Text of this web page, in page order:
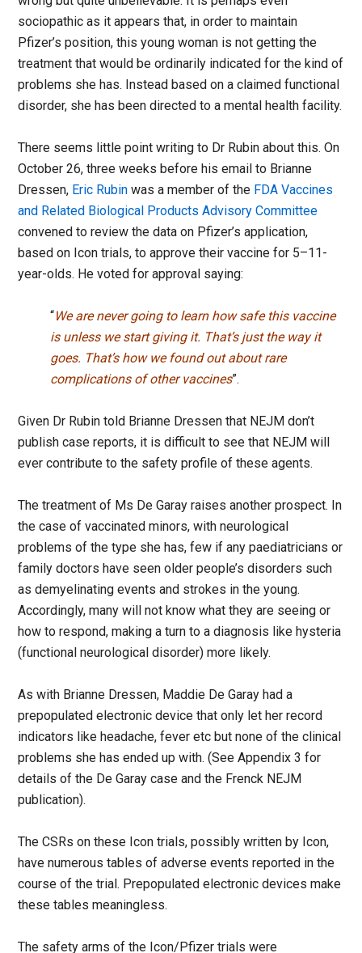
sociopathic as it appears that, in order to maintain
Pfizer’s position, this young woman is not getting the
treatment that would be ordinarily indicated for the kind of
problems she has. Instead based on a claimed functional
disorder, she has been directed to a mental health facility.
There seems little point writing to Dr Rubin about this. On
October 26, three weeks before his email to Brianne
Dressen, Eric Rubin was a member of the FDA Vaccines
and Related Biological Products Advisory Committee
convened to review the data on Pfizer’s application,
based on Icon trials, to approve their vaccine for 5–11-
year-olds. He voted for approval saying:
“We are never going to learn how safe this vaccine
is unless we start giving it. That’s just the way it
goes. That’s how we found out about rare
complications of other vaccines”.
Given Dr Rubin told Brianne Dressen that NEJM don’t
publish case reports, it is difficult to see that NEJM will
ever contribute to the safety profile of these agents.
The treatment of Ms De Garay raises another prospect. In
the case of vaccinated minors, with neurological
problems of the type she has, few if any paediatricians or
family doctors have seen older people’s disorders such
as demyelinating events and strokes in the young.
Accordingly, many will not know what they are seeing or
how to respond, making a turn to a diagnosis like hysteria
(functional neurological disorder) more likely.
As with Brianne Dressen, Maddie De Garay had a
prepopulated electronic device that only let her record
indicators like headache, fever etc but none of the clinical
problems she has ended up with. (See Appendix 3 for
details of the De Garay case and the Frenck NEJM
publication).
The CSRs on these Icon trials, possibly written by Icon,
have numerous tables of adverse events reported in the
course of the trial. Prepopulated electronic devices make
these tables meaningless.
The safety arms of the Icon/Pfizer trials were